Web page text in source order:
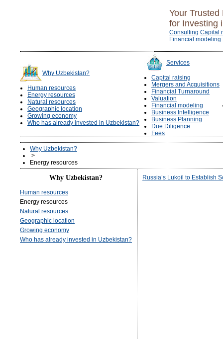
Your Trusted
for Investing
Consulting Capital
Financial modeling
Why Uzbekistan?
Human resources
Energy resources
Natural resources
Geographic location
Growing economy
Who has already invested in Uzbekistan?
Services
Capital raising
Mergers and Acquisitions
Financial Turnaround
Valuation
Financial modeling
Business Intelligence
Business Planning
Due Diligence
Fees
Why Uzbekistan?
>
Energy resources
Why Uzbekistan?
Human resources
Energy resources
Natural resources
Geographic location
Growing economy
Who has already invested in Uzbekistan?
Russia’s Lukoil to Establish